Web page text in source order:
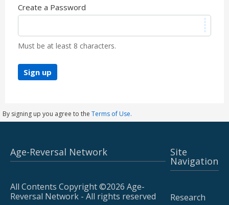
Create a Password
Must be at least 8 characters.
Sign up
By signing up you agree to the Terms of Use.
Age-Reversal Network
All Contents Copyright ©2026 Age-
Reversal Network - All rights reserved
Site
Navigation
Research